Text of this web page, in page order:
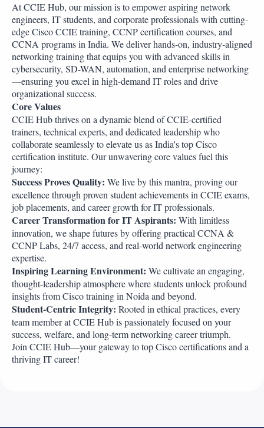
At CCIE Hub, our mission is to empower aspiring network
engineers, IT students, and corporate professionals with cutting-
edge Cisco CCIE training, CCNP certification courses, and
CCNA programs in India. We deliver hands-on, industry-aligned
networking training that equips you with advanced skills in
cybersecurity, SD-WAN, automation, and enterprise networking
—ensuring you excel in high-demand IT roles and drive
organizational success.
Core Values
CCIE Hub thrives on a dynamic blend of CCIE-certified
trainers, technical experts, and dedicated leadership who
collaborate seamlessly to elevate us as India's top Cisco
certification institute. Our unwavering core values fuel this
journey:
Success Proves Quality: We live by this mantra, proving our
excellence through proven student achievements in CCIE exams,
job placements, and career growth for IT professionals.
Career Transformation for IT Aspirants: With limitless
innovation, we shape futures by offering practical CCNA &
CCNP Labs, 24/7 access, and real-world network engineering
expertise.
Inspiring Learning Environment: We cultivate an engaging,
thought-leadership atmosphere where students unlock profound
insights from Cisco training in Noida and beyond.
Student-Centric Integrity: Rooted in ethical practices, every
team member at CCIE Hub is passionately focused on your
success, welfare, and long-term networking career triumph.
Join CCIE Hub—your gateway to top Cisco certifications and a
thriving IT career!